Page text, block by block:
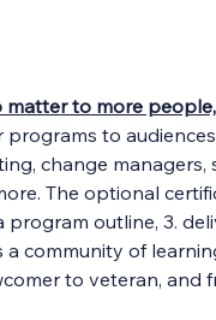
to more
to
change
The optional
program outline, 3.
community of
to veteran,